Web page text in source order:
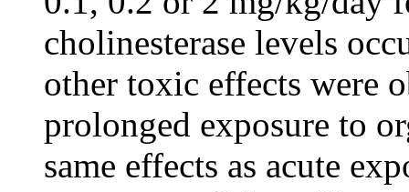
cholinesterase levels
other toxic effects were
prolonged exposure to
same effects as acute